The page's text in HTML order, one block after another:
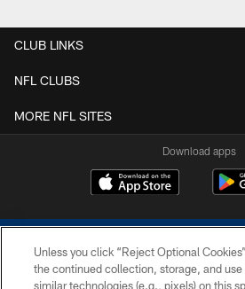
CLUB LINKS
NFL CLUBS
MORE NFL SITES
Download apps
Unless you click “Reject Optional
the continued collection, storage, and
similar technologies (e.g., pixels) on this